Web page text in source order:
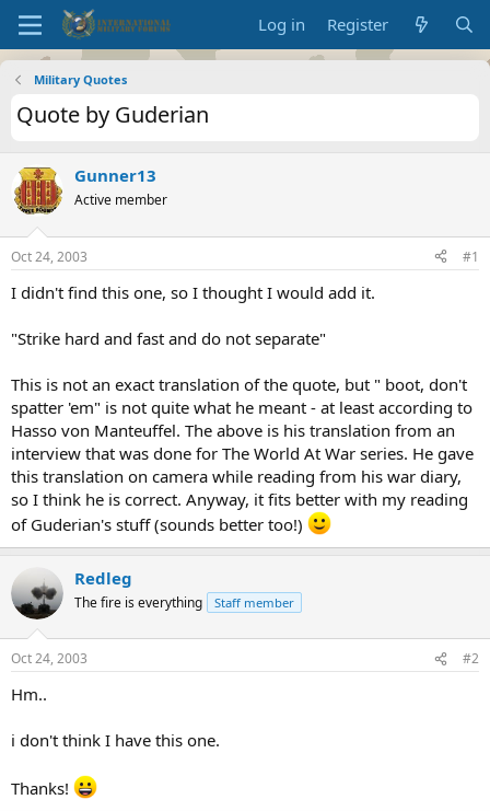
Log in Register
Military Quotes
Quote by Guderian
Gunner13
Active member
Oct 24, 2003 #1
I didn't find this one, so I thought I would add it.
"Strike hard and fast and do not separate"
This is not an exact translation of the quote, but " boot, don't
spatter 'em" is not quite what he meant - at least according to
Hasso von Manteuffel. The above is his translation from an
interview that was done for The World At War series. He gave
this translation on camera while reading from his war diary,
so I think he is correct. Anyway, it fits better with my reading
of Guderian's stuff (sounds better too!)
Redleg
The fire is everything Staff member
Oct 24, 2003 #2
Hm..
i don't think I have this one.
Thanks!